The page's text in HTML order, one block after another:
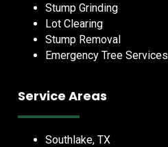
Stump Grinding
Lot Clearing
Stump Removal
Emergency Tree Services
Service Areas
Southlake, TX